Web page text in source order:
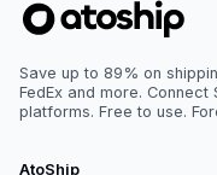
Save up to 89% on
FedEx and more.
platforms. Free to use.
AtoShip